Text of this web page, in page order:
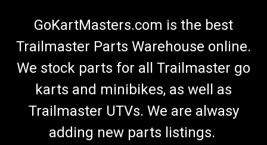
GoKartMasters.com is the best
Trailmaster Parts Warehouse online.
We stock parts for all Trailmaster go
karts and minibikes, as well as
Trailmaster UTVs. We are alwasy
adding new parts listings.